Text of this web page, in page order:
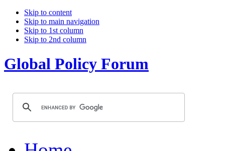
Skip to content
Skip to main navigation
Skip to 1st column
Skip to 2nd column
Global Policy Forum